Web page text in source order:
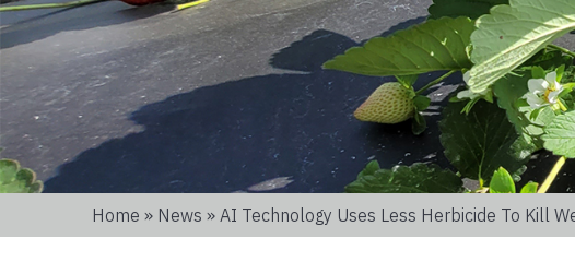
Home » News » AI Technology Uses Less Herbicide To Kill